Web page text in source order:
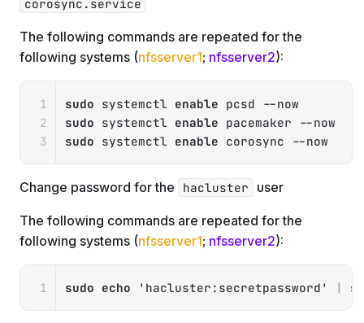
corosync.service
The following commands are repeated for the
following systems (nfsserver1; nfsserver2):
sudo systemctl enable pcsd
--now
sudo systemctl enable pacemaker
--now
sudo systemctl enable corosync --now
Change password for the hacluster user
The following commands are repeated for the
following systems (nfsserver1; nfsserver2):
sudo echo 'hacluster:secretpassword' |Copy